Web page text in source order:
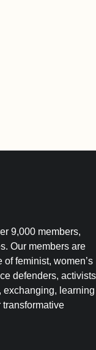
9,000 members,
Our members are
of feminist, women’s
defenders, activists
exchanging, learning
transformative